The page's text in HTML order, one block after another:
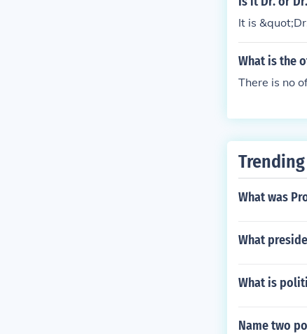
It is
What is the
There is no
What was
What
What is
Name two